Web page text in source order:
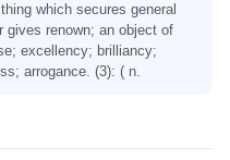
which secures general
gives renown; an object of
excellency; brilliancy;
arrogance. (3): ( n.